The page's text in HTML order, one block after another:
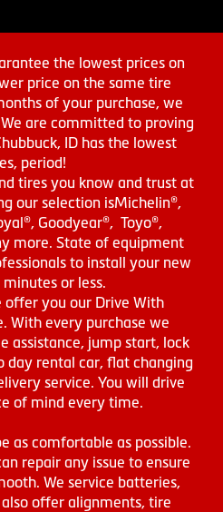
the lowest prices on
price on the same tire
of your purchase, we
are committed to proving
ID has the lowest
period!
tires you know and trust at
our selection isMichelin®,
Goodyear®, Toyo®,
more. State of equipment
to install your new
or less.
offer you our Drive With
With every purchase we
assistance, jump start, lock
day rental car, flat changing
service. You will drive
of mind every time.
as comfortable as possible.
repair any issue to ensure
We service batteries,
also offer alignments, tire